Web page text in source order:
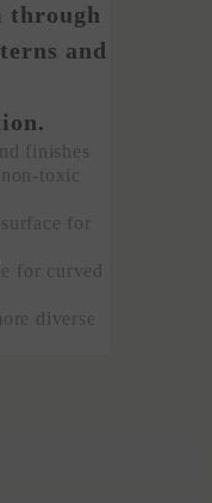
through
and
finishes
toxic
for
for curved
diverse